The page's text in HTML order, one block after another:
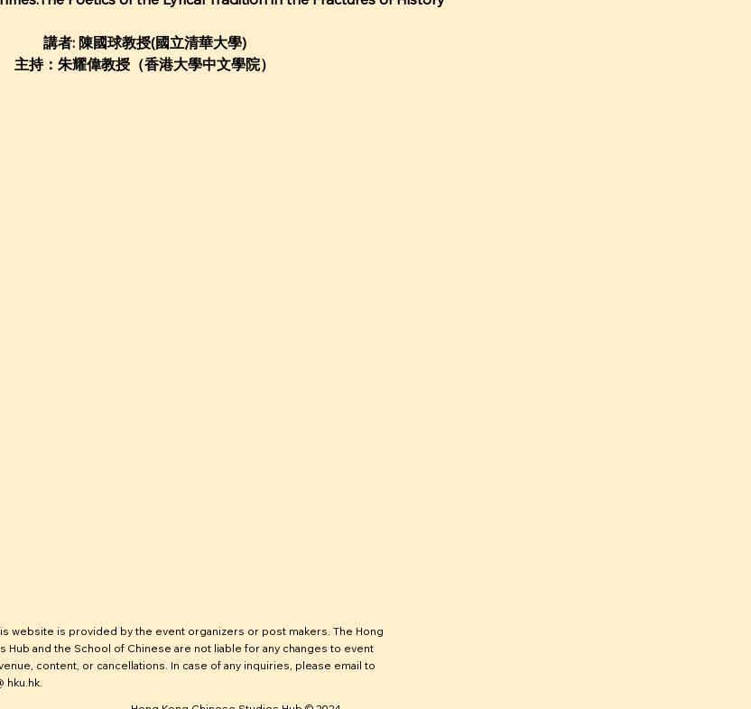
講者: 陳國球教授(國⽴清華⼤學)
主持：朱耀偉教授（香港⼤學中⽂學院）
website is provided by the event organizers or post makers. The Hong
Hub and the School of Chinese are not liable for any changes to event
content, or cancellations. In case of any inquiries, please email to
hku.hk.